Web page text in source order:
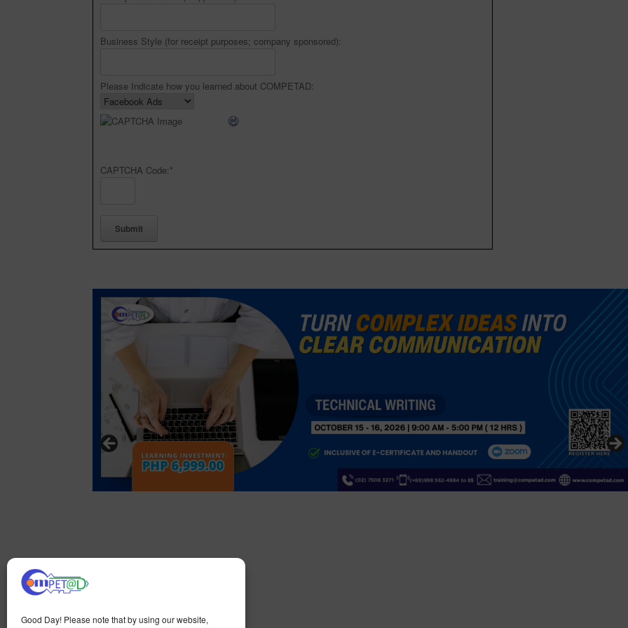
Good Day! Please note that by using our website,
Business Style (for receipt purposes; company sponsored):
Please Indicate how you learned about COMPETAD:
CAPTCHA Code:*